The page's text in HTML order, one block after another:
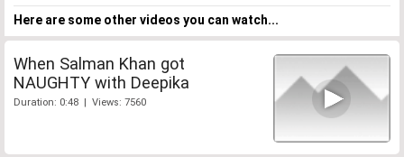
Here are some other videos you can watch...
When Salman Khan got
NAUGHTY with Deepika
Duration: 0:48 | Views: 7560